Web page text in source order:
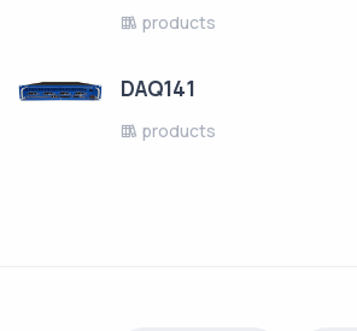
products
DAQ141
products